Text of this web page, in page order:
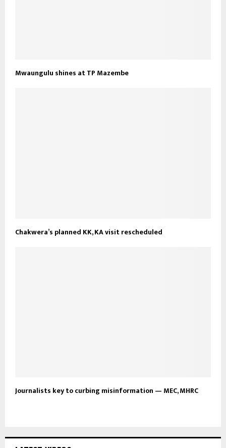
Mwaungulu shines at TP Mazembe
Chakwera’s planned KK, KA visit rescheduled
Journalists key to curbing misinformation — MEC, MHRC